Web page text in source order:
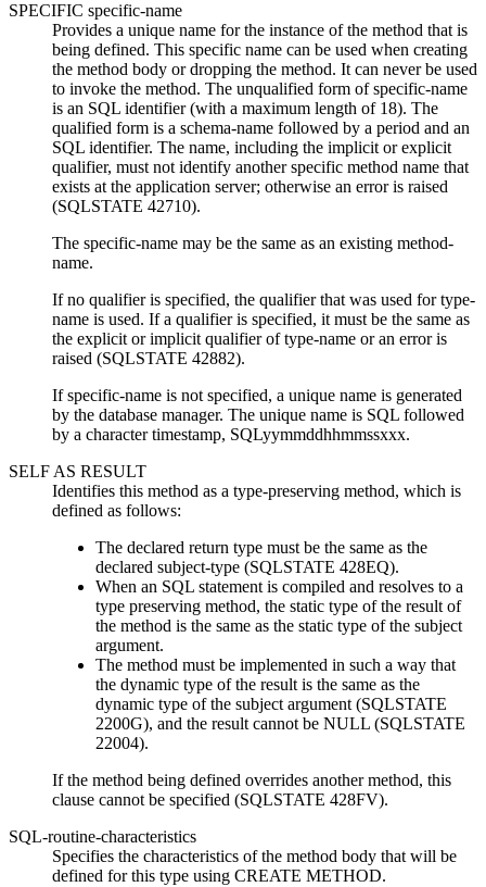
SPECIFIC specific-name
Provides a unique name for the instance of the method that is
being defined. This specific name can be used when creating
the method body or dropping the method. It can never be used
to invoke the method. The unqualified form ofspecific-name
is an SQL identifier (with a maximum length of 18). The
qualified form is a schema-name followed by a period and an
SQL identifier. The name, including the implicit or explicit
qualifier, must not identify another specific method name that
exists at the application server; otherwise an error is raised
(SQLSTATE 42710).
The specific-name may be the same as an existing method-
name.
If no qualifier is specified, the qualifier that was used fortype-
name is used. If a qualifier is specified, it must be the same as
the explicit or implicit qualifier oftype-name or an error is
raised (SQLSTATE 42882).
Ifspecific-name is not specified, a unique name is generated
by the database manager. The unique name is SQL followed
by a character timestamp, SQLyymmddhhmmssxxx.
SELF AS RESULT
Identifies this method as a type-preserving method, which is
defined as follows:
The declared return type must be the same as the
declared subject-type (SQLSTATE 428EQ).
When an SQL statement is compiled and resolves to a
type preserving method, the static type of the result of
the method is the same as the static type of the subject
argument.
The method must be implemented in such a way that
the dynamic type of the result is the same as the
dynamic type of the subject argument (SQLSTATE
2200G), and the result cannot be NULL (SQLSTATE
22004).
If the method being defined overrides another method, this
clause cannot be specified (SQLSTATE 428FV).
SQL-routine-characteristics
Specifies the characteristics of the method body that will be
defined for this type using CREATE METHOD.